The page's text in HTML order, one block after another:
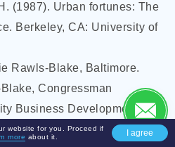
website for you. Proceed if
more about it. I agree
(1987). Urban fortunes: The
Berkeley, CA: University of
Rawls-Blake, Baltimore.
Congressman
Business Development
Baltimore [Press release].